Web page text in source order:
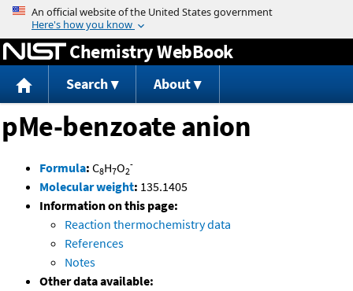
Jump to content
Chemistry WebBook
Search About
pMe-benzoate anion
Formula: C8H7O2
-
Molecular weight: 135.1405
Information on this page:
Reaction thermochemistry data
References
Notes
Other data available: